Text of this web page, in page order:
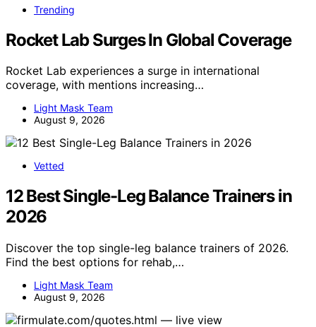
Trending
Rocket Lab Surges In Global Coverage
Rocket Lab experiences a surge in international
coverage, with mentions increasing…
Light Mask Team
August 9, 2026
Vetted
12 Best Single-Leg Balance Trainers in
2026
Discover the top single-leg balance trainers of 2026.
Find the best options for rehab,…
Light Mask Team
August 9, 2026